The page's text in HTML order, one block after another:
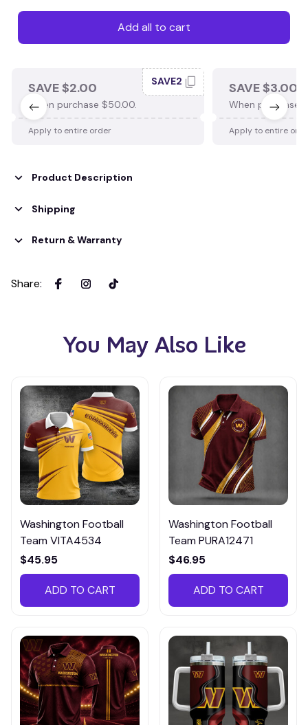
Add all to cart
SAVE $2.00
When purchase $50.00.
SAVE2
Apply to entire order
SAVE $3.00
When purchase
Apply to entire
Product Description
Shipping
Return & Warranty
Share:
You May Also Like
Washington Football
Team VITA4534
$45.95
ADD TO CART
Washington Football
Team PURA12471
$46.95
ADD TO CART